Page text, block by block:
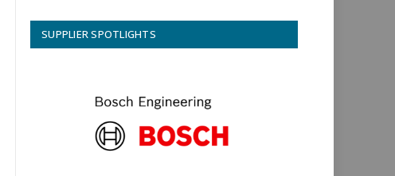
SUPPLIER SPOTLIGHTS